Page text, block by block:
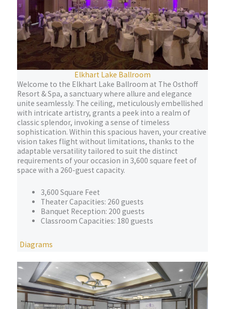
Elkhart Lake Ballroom
Welcome to the Elkhart Lake Ballroom at The Osthoff
Resort & Spa, a sanctuary where allure and elegance
unite seamlessly. The ceiling, meticulously embellished
with intricate artistry, grants a peek into a realm of
classic splendor, invoking a sense of timeless
sophistication. Within this spacious haven, your creative
vision takes flight without limitations, thanks to the
adaptable versatility tailored to suit the distinct
requirements of your occasion in 3,600 square feet of
space with a 260-guest capacity.
3,600 Square Feet
Theater Capacities: 260 guests
Banquet Reception: 200 guests
Classroom Capacities: 180 guests
Diagrams